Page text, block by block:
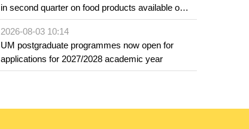
in second quarter on food products available on
the market and offered for sale in food and
beverage establishments
2026-08-03 10:14
UM postgraduate programmes now open for
applications for 2027/2028 academic year